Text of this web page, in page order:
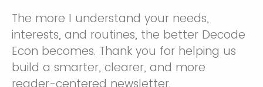
The more I understand your needs,
interests, and routines, the better Decode
Econ becomes. Thank you for helping us
build a smarter, clearer, and more
reader-centered newsletter.